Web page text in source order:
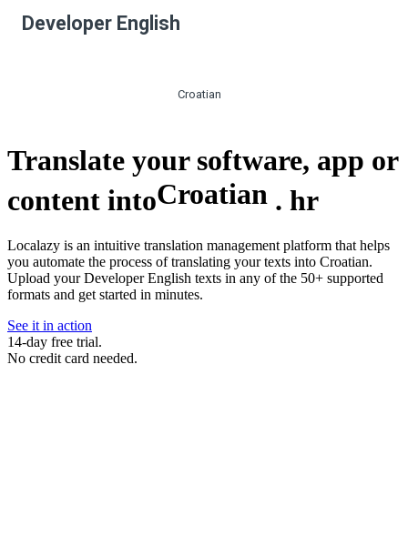
Developer English
Croatian
Translate your software, app or
content intoCroatian . hr
Localazy is an intuitive translation management platform that helps
you automate the process of translating your texts into Croatian.
Upload your Developer English texts in any of the 50+ supported
formats and get started in minutes.
See it in action
14-day free trial.
No credit card needed.